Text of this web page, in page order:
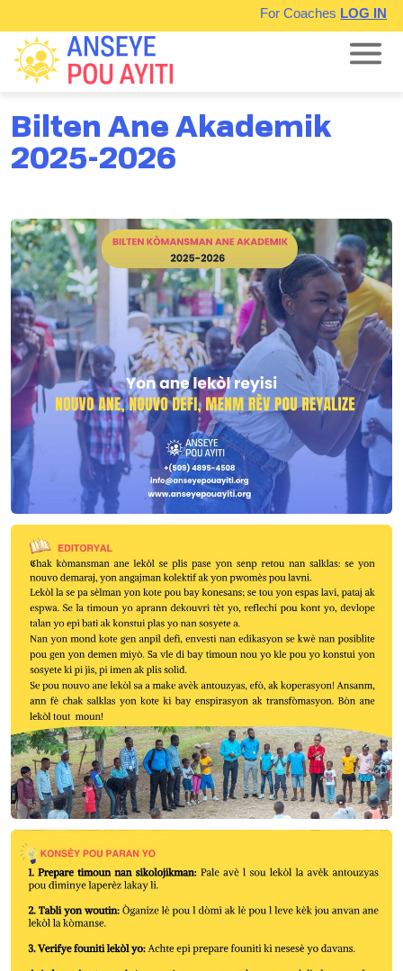
For Coaches LOG IN
Bilten Ane Akademik
2025-2026